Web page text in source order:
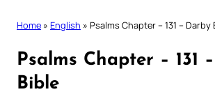
Home » English » Psalms Chapter – 131 – Darby
Psalms Chapter – 131
Bible